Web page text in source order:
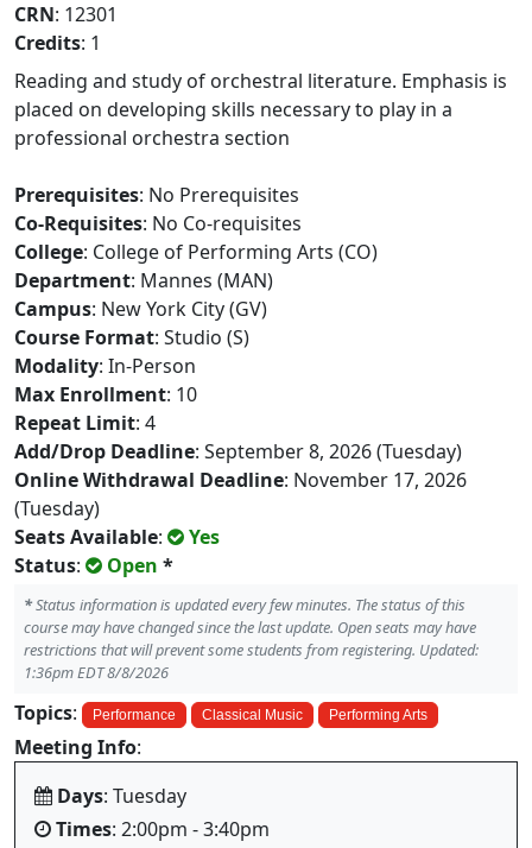
CRN: 12301
Credits: 1
Reading and study of orchestral literature. Emphasis is
placed on developing skills necessary to play in a
professional orchestra section
Prerequisites: No Prerequisites
Co-Requisites: No Co-requisites
College: College of Performing Arts (CO)
Department: Mannes (MAN)
Campus: New York City (GV)
Course Format: Studio (S)
Modality: In-Person
Max Enrollment: 10
Repeat Limit: 4
Add/Drop Deadline: September 8, 2026 (Tuesday)
Online Withdrawal Deadline: November 17, 2026
(Tuesday)
Seats Available:
Yes
Status: Open *
*Status information is updated every few minutes. The status of this
course may have changed since the last update. Open seats may have
restrictions that will prevent some students from registering. Updated:
1:36pm EDT 8/8/2026
Topics: Performance Classical Music Performing Arts
Meeting Info:
Days: Tuesday
Times: 2:00pm - 3:40pm